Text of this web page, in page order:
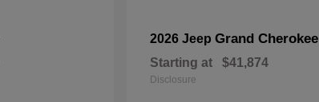
2026 Jeep Grand Cherokee
Starting at $41,874
Disclosure